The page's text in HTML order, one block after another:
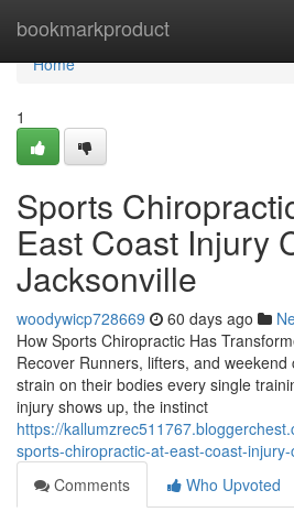
bookmarkproduct
Home
Home
1
Sports
East Coast Injury
Jacksonville
woodywicp728669 60 days ago
How Sports Chiropractic Has
Recover Runners, lifters, and
strain on their bodies every single
injury shows up, the instinct
https://
sports-chiropractic-at-east-coast-injury-
Comments
Who Upvoted